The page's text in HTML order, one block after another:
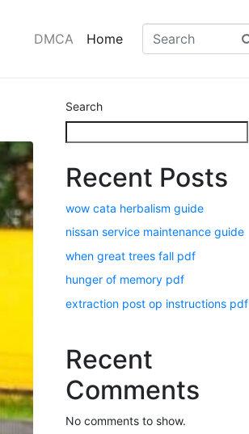
DMCA Home
Search
Recent Posts
wow cata herbalism guide
nissan service maintenance guide
when great trees fall pdf
hunger of memory pdf
extraction post op instructions pdf
Recent
Comments
No comments to show.